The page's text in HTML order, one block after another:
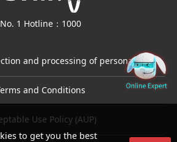
No. 1 Hotline：1000
and processing of personal data
Terms and Conditions
Use Policy (AUP)
to get you the best